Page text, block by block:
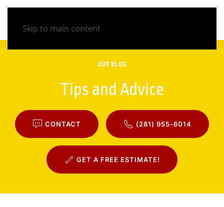
Skip to main content
OUR BLOG
Tips and Advice
CONTACT (281) 955-6014
GET A FREE ESTIMATE!